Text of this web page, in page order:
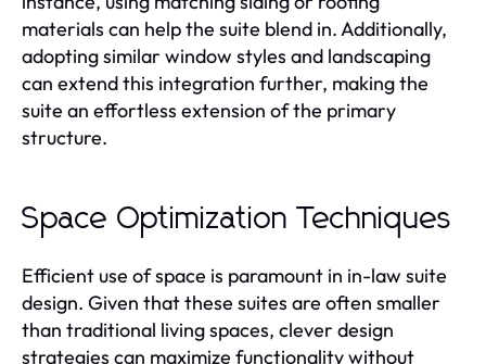
materials can help the suite blend in. Additionally,
adopting similar window styles and landscaping
can extend this integration further, making the
suite an effortless extension of the primary
structure.
Space Optimization Techniques
Efficient use of space is paramount in in-law suite
design. Given that these suites are often smaller
than traditional living spaces, clever design
strategies can maximize functionality without